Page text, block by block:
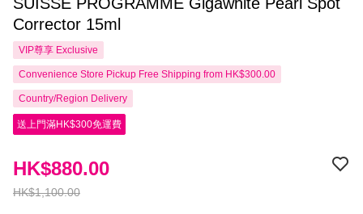
Corrector 15ml
VIP尊享 Exclusive
Convenience Store Pickup Free Shipping from HK$300.00
Country/Region Delivery
送上門滿HK$300免運費
HK$1,100.00
HK$880.00